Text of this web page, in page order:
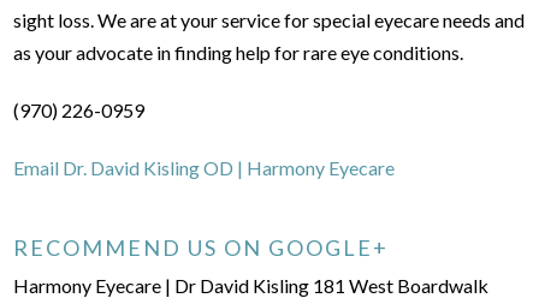
sight loss. We are at your service for special eyecare needs and
as your advocate in finding help for rare eye conditions.
(970) 226-0959
Email Dr. David Kisling OD | Harmony Eyecare
RECOMMEND US ON GOOGLE+
Harmony Eyecare | Dr David Kisling 181 West Boardwalk